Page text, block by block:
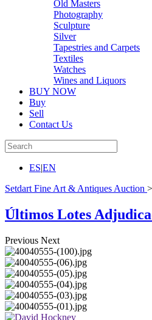
Old Masters
Photography
Sculpture
Silver
Tapestries and Carpets
Textiles
Watches
Wines and Liquors
BUY NOW
Buy
Sell
Contact Us
ES|EN
Setdart Fine Art & Antiques Auction >
Últimos Lotes
Previous Next